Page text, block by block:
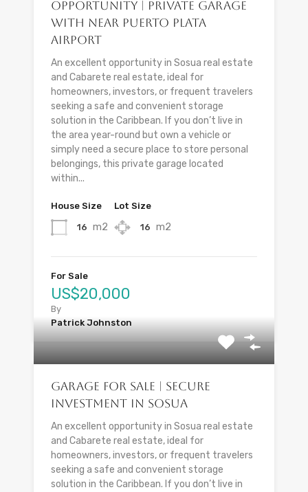
Opportunity | Private Garage
with Near Puerto Plata
Airport
An excellent opportunity in Sosua real estate
and Cabarete real estate, ideal for
homeowners, investors, or frequent travelers
seeking a safe and convenient storage
solution in the Caribbean. If you don’t live in
the area year-round but own a vehicle or
simply need a secure place to store personal
belongings, this private garage located
within...
House Size
16 m2
Lot Size
16 m2
For Sale
US$20,000
By
Patrick Johnston
Garage for Sale | Secure
Investment in Sosua
An excellent opportunity in Sosua real estate
and Cabarete real estate, ideal for
homeowners, investors, or frequent travelers
seeking a safe and convenient storage
solution in the Caribbean. If you don’t live in